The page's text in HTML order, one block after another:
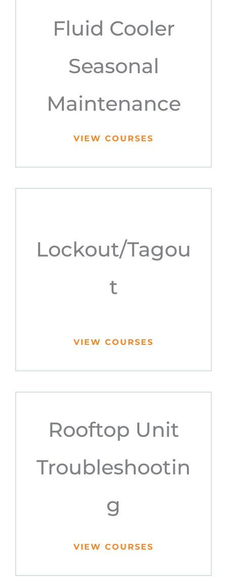
Fluid Cooler
Seasonal
Maintenance
VIEW COURSES
Lockout/Tagou
t
VIEW COURSES
Rooftop Unit
Troubleshootin
g
VIEW COURSES